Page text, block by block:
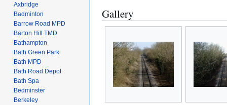
Gallery
Axbridge
Badminton
Barrow Road MPD
Barton Hill TMD
Bathampton
Bath Green Park
Bath MPD
Bath Road Depot
Bath Spa
Bedminster
Berkeley